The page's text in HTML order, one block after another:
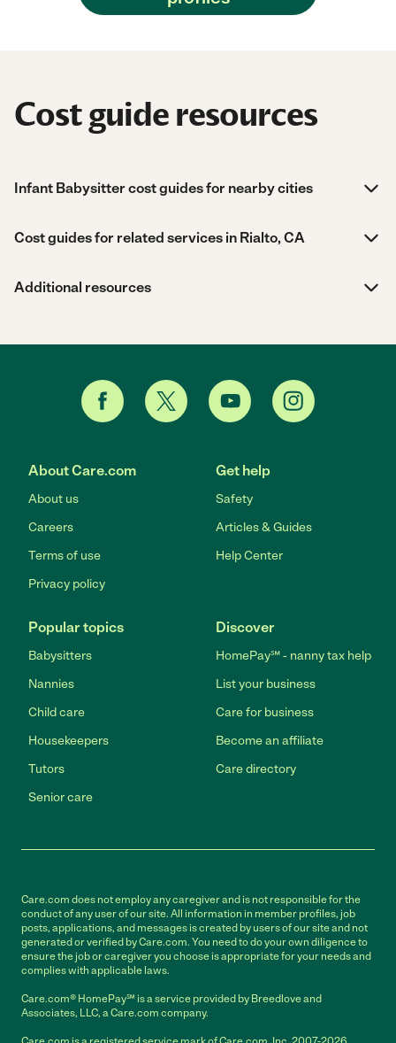
Cost guide resources
Infant Babysitter cost guides for nearby cities
Cost guides for related services in Rialto, CA
Additional resources
About Care.com
About us
Careers
Terms of use
Privacy policy
Get help
Safety
Articles & Guides
Help Center
Popular topics
Babysitters
Nannies
Child care
Housekeepers
Tutors
Senior care
Discover
HomePay℠ - nanny tax help
List your business
Care for business
Become an affiliate
Care directory
Care.com does not employ any caregiver and is not responsible for the
conduct of any user of our site. All information in member profiles, job
posts, applications, and messages is created by users of our site and not
generated or verified by Care.com. You need to do your own diligence to
ensure the job or caregiver you choose is appropriate for your needs and
complies with applicable laws.
Care.com® HomePay℠ is a service provided by Breedlove and
Associates, LLC, a Care.com company.